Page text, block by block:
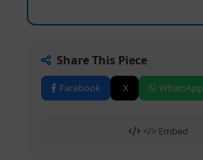
Share This Piece
Facebook X WhatsApp
</> Embed